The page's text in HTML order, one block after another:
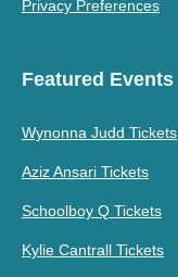
Privacy Preferences
Featured Events
Wynonna Judd Tickets
Aziz Ansari Tickets
Schoolboy Q Tickets
Kylie Cantrall Tickets